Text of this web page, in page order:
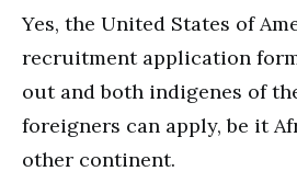
Yes, the United States of
recruitment application
out and both indigenes of
foreigners can apply, be it
other continent.